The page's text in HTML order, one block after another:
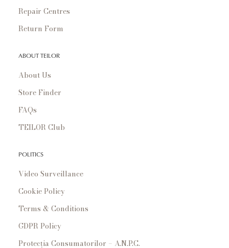
Repair Centres
Return Form
ABOUT TEILOR
About Us
Store Finder
FAQs
TEILOR Club
POLITICS
Video Surveillance
Cookie Policy
Terms & Conditions
GDPR Policy
Protecția Consumatorilor – A.N.P.C.